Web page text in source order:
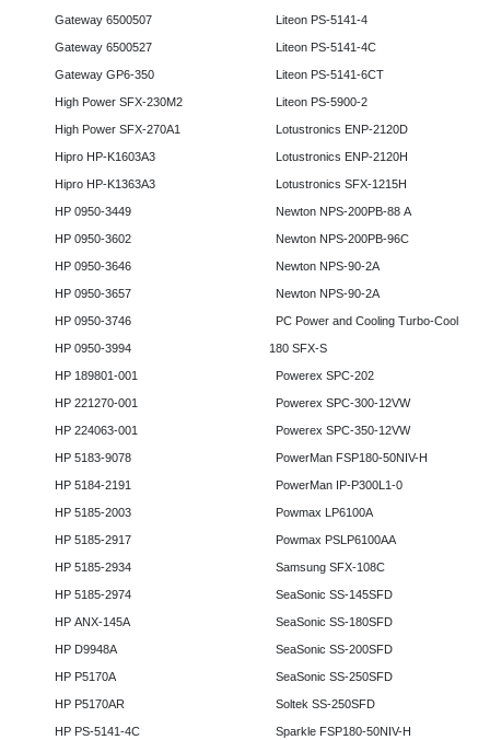
Gateway 6500507
Gateway 6500527
Gateway GP6-350
High Power SFX-230M2
High Power SFX-270A1
Hipro HP-K1603A3
Hipro HP-K1363A3
HP 0950-3449
HP 0950-3602
HP 0950-3646
HP 0950-3657
HP 0950-3746
HP 0950-3994
HP 189801-001
HP 221270-001
HP 224063-001
HP 5183-9078
HP 5184-2191
HP 5185-2003
HP 5185-2917
HP 5185-2934
HP 5185-2974
HP ANX-145A
HP D9948A
HP P5170A
HP P5170AR
HP PS-5141-4C
Liteon PS-5141-4
Liteon PS-5141-4C
Liteon PS-5141-6CT
Liteon PS-5900-2
Lotustronics ENP-2120D
Lotustronics ENP-2120H
Lotustronics SFX-1215H
Newton NPS-200PB-88 A
Newton NPS-200PB-96C
Newton NPS-90-2A
Newton NPS-90-2A
PC Power and Cooling Turbo-Cool
180 SFX-S
Powerex SPC-202
Powerex SPC-300-12VW
Powerex SPC-350-12VW
PowerMan FSP180-50NIV-H
PowerMan IP-P300L1-0
Powmax LP6100A
Powmax PSLP6100AA
Samsung SFX-108C
SeaSonic SS-145SFD
SeaSonic SS-180SFD
SeaSonic SS-200SFD
SeaSonic SS-250SFD
Soltek SS-250SFD
Sparkle FSP180-50NIV-H